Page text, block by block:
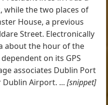
while the two places of
House, a previous
Street. Electronically
about the hour of the
on its GPS
associates Dublin Port
Dublin Airport. ...[snippet]